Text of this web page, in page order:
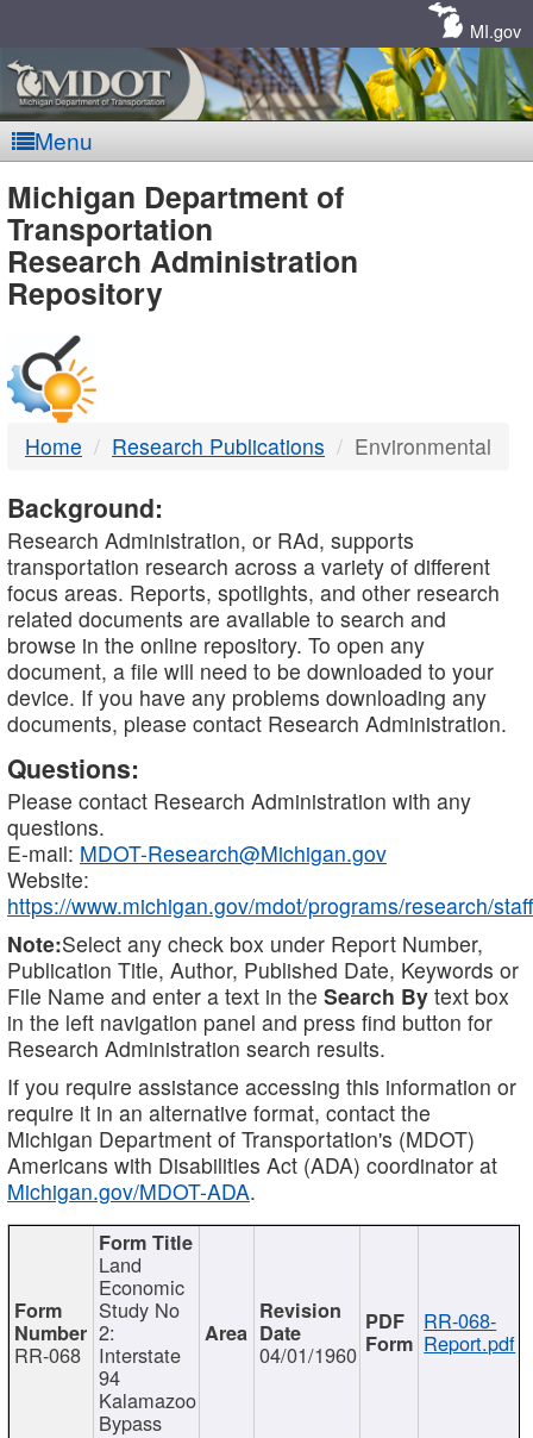
MI.gov
Menu
MDOT
-
DTMB
Michigan Department of
Transportation
Research Administration
Repository
Home Research Publications Environmental
Background:
Research Administration, or RAd, supports
transportation research across a variety of different
focus areas. Reports, spotlights, and other research
related documents are available to search and
browse in the online repository. To open any
document, a file will need to be downloaded to your
device. If you have any problems downloading any
documents, please contact Research Administration.
Questions:
Please contact Research Administration with any
questions.
E-mail: MDOT-Research@Michigan.gov
Website:
https://www.michigan.gov/mdot/programs/research/staff
Note:Select any check box under Report Number,
Publication Title, Author, Published Date, Keywords or
File Name and enter a text in the Search By text box
in the left navigation panel and press find button for
Research Administration search results.
If you require assistance accessing this information or
require it in an alternative format, contact the
Michigan Department of Transportation's (MDOT)
Americans with Disabilities Act (ADA) coordinator at
Michigan.gov/MDOT-ADA.
RR-068
Land
Economic
Study No
2:
Interstate
94
Kalamazoo
Bypass
04/01/1960
RR-068-
Report.pdf